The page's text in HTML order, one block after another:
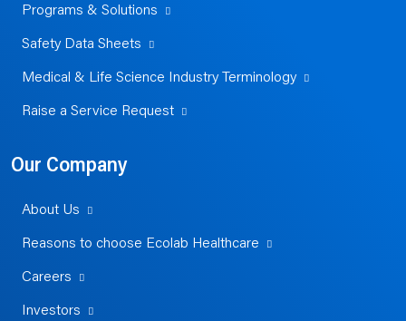
Programs & Solutions
Safety Data Sheets
Medical & Life Science Industry Terminology
Raise a Service Request
Our Company
About Us
Reasons to choose Ecolab Healthcare
Careers
Investors